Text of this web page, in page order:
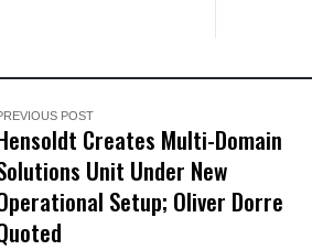
POST
Creates Multi-Domain
Unit Under New
Setup; Oliver Dorre